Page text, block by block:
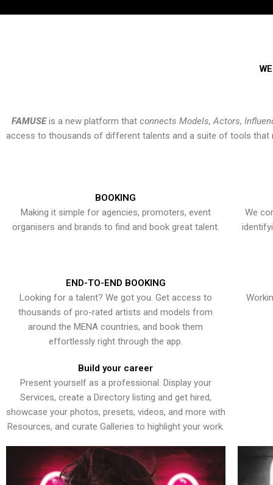
FAMUSEis a new platform that connects Models, Actors,
access to thousands of different talents and a suite of tools that
BOOKING
Making it simple for agencies, promoters, event
organisers and brands to find and book great talent.
We
END-TO-END BOOKING
Looking for a talent? We got you. Get access to
thousands of pro-rated artists and models from
around the MENA countries, and book them
effortlessly right through the app.
Build your career
Present yourself as a professional. Display your
Services, create a Directory listing and get hired,
showcase your photos, presets, videos, and more with
Resources, and curate Galleries to highlight your work.